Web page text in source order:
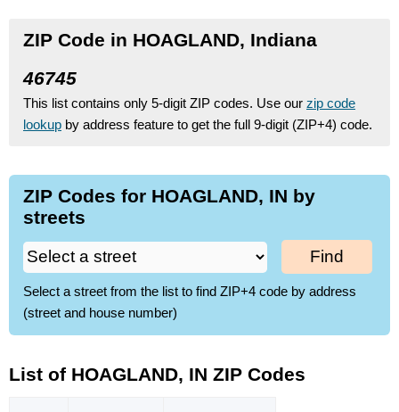
ZIP Code in HOAGLAND, Indiana
46745
This list contains only 5-digit ZIP codes. Use our zip code
lookup by address feature to get the full 9-digit (ZIP+4) code.
ZIP Codes for HOAGLAND, IN by
streets
Find
Select a street from the list to find ZIP+4 code by address
(street and house number)
List of HOAGLAND, IN ZIP Codes